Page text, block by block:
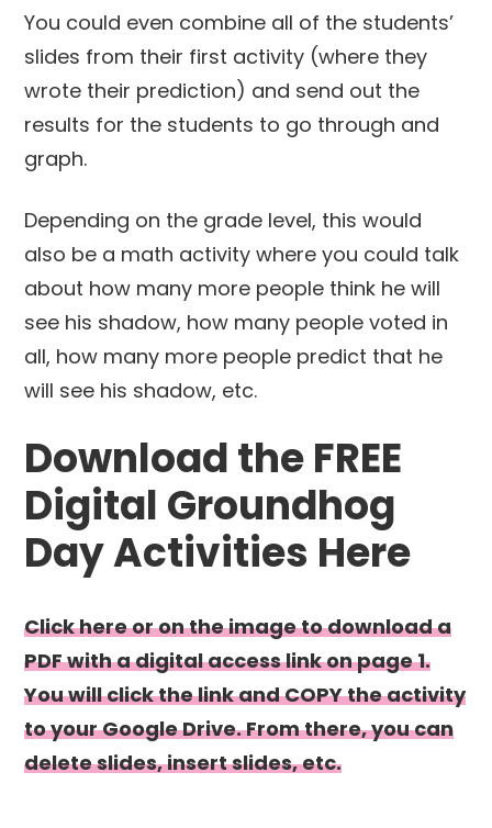
You could even combine all of the students’
slides from their first activity (where they
wrote their prediction) and send out the
results for the students to go through and
graph.
Depending on the grade level, this would
also be a math activity where you could talk
about how many more people think he will
see his shadow, how many people voted in
all, how many more people predict that he
will see his shadow, etc.
Download the FREE
Digital Groundhog
Day Activities Here
Click here or on the image to download a
PDF with a digital access link on page 1.
You will click the link and COPY the activity
to your Google Drive. From there, you can
delete slides, insert slides, etc.